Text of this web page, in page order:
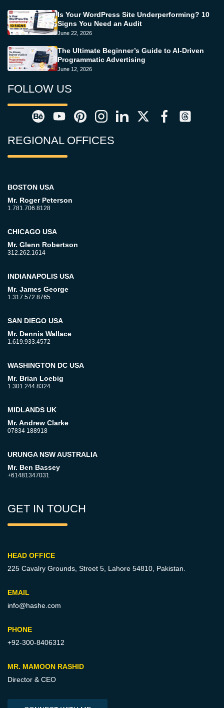
Is Your WordPress Site Underperforming? 10
Signs You Need an Audit
June 22, 2026
The Ultimate Beginner’s Guide to AI-Driven
Programmatic Advertising
June 12, 2026
FOLLOW US
REGIONAL OFFICES
BOSTON USA
Mr. Roger Peterson
1.781.706.8128
CHICAGO USA
Mr. Glenn Robertson
312.262.1614
INDIANAPOLIS USA
Mr. James George
1.317.572.8765
SAN DIEGO USA
Mr. Dennis Wallace
1.619.933.4572
WASHINGTON DC USA
Mr. Brian Loebig
1.301.244.8324
MIDLANDS UK
Mr. Andrew Clarke
07834 188918
URUNGA NSW AUSTRALIA
Mr. Ben Bassey
+61481347031
GET IN TOUCH
HEAD OFFICE
225 Cavalry Grounds, Street 5, Lahore 54810, Pakistan.
EMAIL
info@hashe.com
PHONE
+92-300-8406312
MR. MAMOON RASHID
Director & CEO